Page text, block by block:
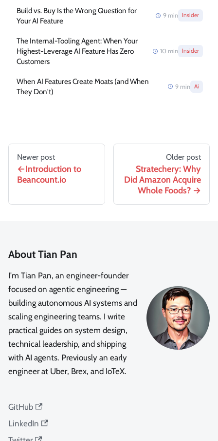
Build vs. Buy Is the Wrong Question for
Your AI Feature
9 min Insider
The Internal-Tooling Agent: When Your
Highest-Leverage AI Feature Has Zero
Customers
10 min Insider
When AI Features Create Moats (and When
They Don't)
9 min Ai
Newer post
Introduction to
Beancount.io
Older post
Stratechery: Why
Did Amazon Acquire
Whole Foods?
About Tian Pan
I'm Tian Pan, an engineer-founder
focused on agentic engineering —
building autonomous AI systems and
scaling engineering teams. I write
practical guides on system design,
technical leadership, and shipping
with AI agents. Previously an early
engineer at Uber, Brex, and IoTeX.
GitHub
LinkedIn